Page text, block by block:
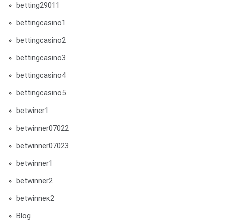
betting29011
bettingcasino1
bettingcasino2
bettingcasino3
bettingcasino4
bettingcasino5
betwiner1
betwinner07022
betwinner07023
betwinner1
betwinner2
betwinneк2
Blog